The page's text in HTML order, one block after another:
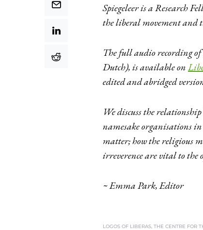
Spiegeleer is a Research
the liberal movement and
The full audio recording
Dutch), is available on
edited and abridged
We discuss the
namesake organisations
matter; how the religious
irreverence are vital to the
~ Emma Park, Editor
LOGOS OF LIBERAS, THE CENTRE FOR